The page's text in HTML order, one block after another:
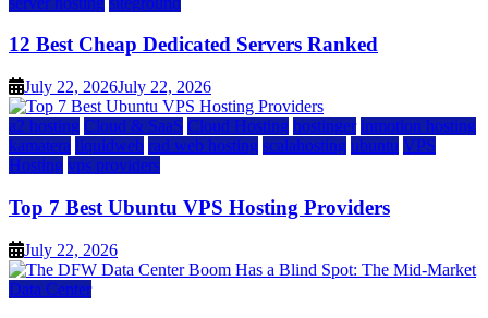
12 Best Cheap Dedicated Servers Ranked
July 22, 2026July 22, 2026
a2 hosting Cloud & SaaS Cloud Hosting hostinger inmotion hosting
kamatera liquidweb rad web hosting scalahosting ubuntu VPS
Hosting vps providers
Top 7 Best Ubuntu VPS Hosting Providers
July 22, 2026
Data Center